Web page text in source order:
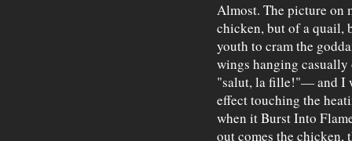
Almost. The picture on
chicken, but of a quail,
youth to cram the
wings hanging casually
"salut, la fille!"— and I
effect touching the
when it Burst Into
out comes the chicken,